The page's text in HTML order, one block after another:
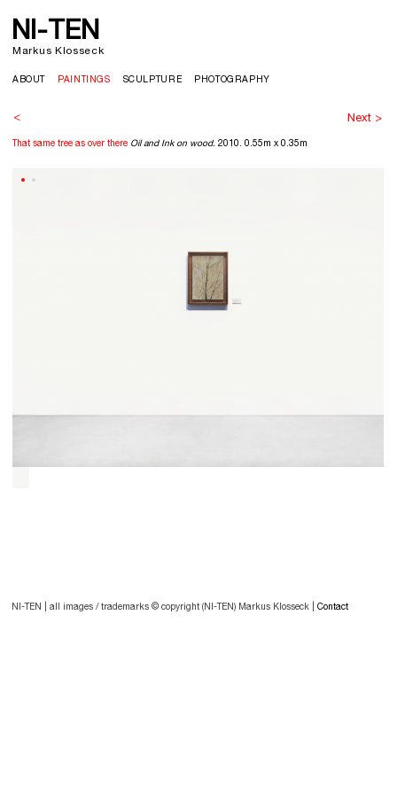
NI-TEN
Markus Klosseck
ABOUT PAINTINGS SCULPTURE PHOTOGRAPHY
That same tree as over there Oil and Ink on wood. 2010. 0.55m x 0.35m
<
navigation
Next >
Post
NI-TEN | all images / trademarks © copyright (NI-TEN) Markus Klosseck | Contact